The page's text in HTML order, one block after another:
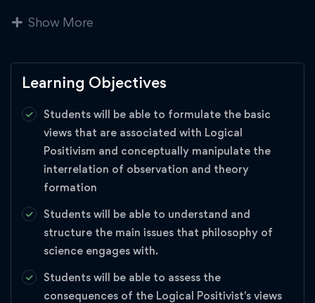
generate knowledge through observations, experiments, and
objectivity; the self-correcting nature of the scientific
community; the positive and negative influences that values
religion; and the role of the public in guiding the scientific
enterprise.
Academics,Business Strategy,management
science
Show More
Learning Objectives
Students will be able to formulate the basic
views that are associated with Logical
Positivism and conceptually manipulate the
interrelation of observation and theory
formation
Students will be able to understand and
structure the main issues that philosophy of
science engages with.
Students will be able to assess the
consequences of the Logical Positivist's views